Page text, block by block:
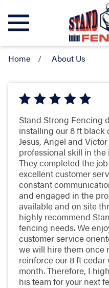
Home About Us
Stand Strong Fencing
installing our 8 ft black
Jesus, Angel and
professional skill in
They completed the
excellent customer
constant
and engaged in the
available and on site
highly recommend
fencing needs. We
customer service
we will hire them once
reinforce our 8 ft
month. Therefore, I
his team for your next